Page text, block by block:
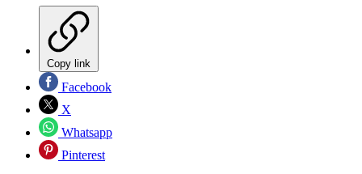
Copy link
Facebook
X
Whatsapp
Pinterest